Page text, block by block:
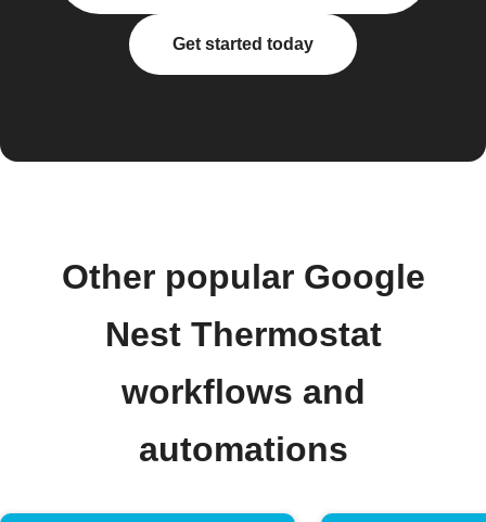
Get started today
Other popular Google
Nest Thermostat
workflows and
automations